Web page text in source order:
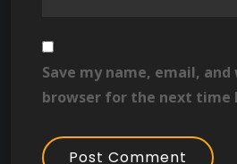
Save my name, email,
browser for the next time